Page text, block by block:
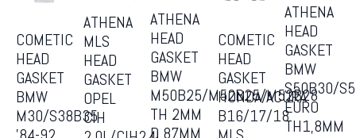
COMETIC
HEAD
GASKET
BMW
M30/S38B35
ATHENA
MLS
HEAD
GASKET
OPEL
CIH
ATHENA
HEAD
GASKET
BMW
M50B25/M52B25/M52B28
TH 2MM
D 87MM
COMETIC
HEAD
GASKET
HONDA/ACURA
B16/17/18
ATHENA
HEAD
GASKET
BMW
S50B30/
EURO
TH1,8MM